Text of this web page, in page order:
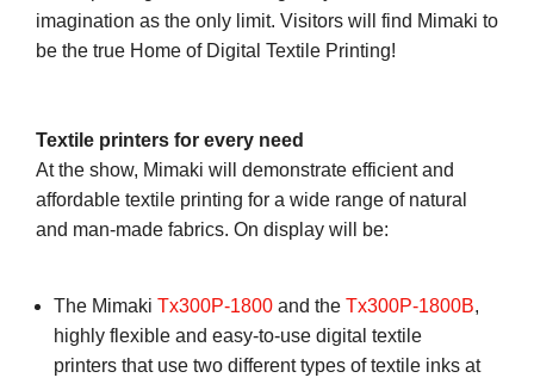
imagination as the only limit. Visitors will find Mimaki to
be the true Home of Digital Textile Printing!
Textile printers for every need
At the show, Mimaki will demonstrate efficient and
affordable textile printing for a wide range of natural
and man-made fabrics. On display will be:
The Mimaki Tx300P-1800 and the Tx300P-1800B,
highly flexible and easy-to-use digital textile
printers that use two different types of textile inks at